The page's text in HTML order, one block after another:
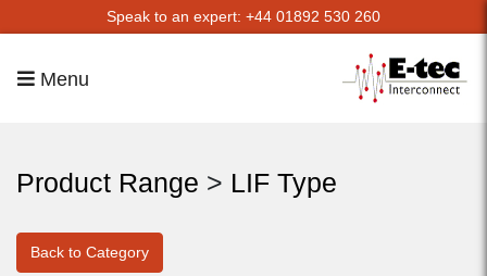
Speak to an expert: +44 01892 530 260
Menu
Product Range > LIF Type
Back to Category